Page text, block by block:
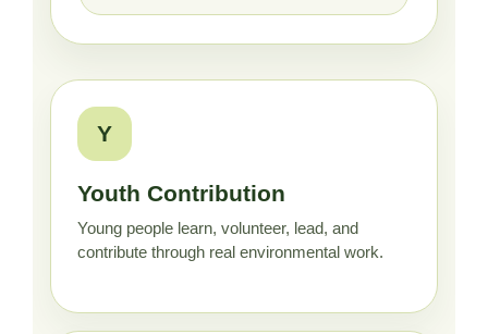
Y
Youth Contribution
Young people learn, volunteer, lead, and
contribute through real environmental work.